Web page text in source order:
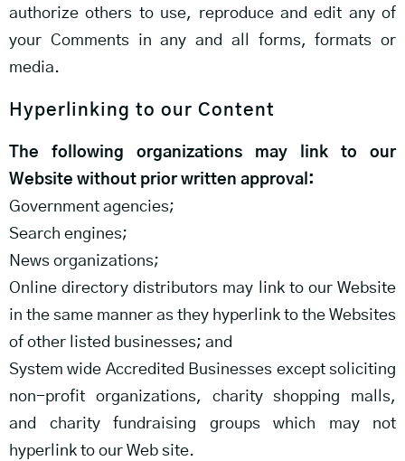
authorize others to use, reproduce and edit any of
your Comments in any and all forms, formats or
media.
Hyperlinking to our Content
The following organizations may link to our
Website without prior written approval:
Government agencies;
Search engines;
News organizations;
Online directory distributors may link to our Website
in the same manner as they hyperlink to the Websites
of other listed businesses; and
System wide Accredited Businesses except soliciting
non-profit organizations, charity shopping malls,
and charity fundraising groups which may not
hyperlink to our Web site.